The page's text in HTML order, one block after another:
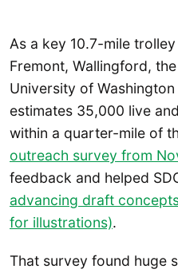
As a key 10.7-mile
Fremont, Wallingford,
University of
estimates 35,000 live
within a quarter-mile of
outreach survey from
feedback and helped
advancing draft
for illustrations).
That survey found huge